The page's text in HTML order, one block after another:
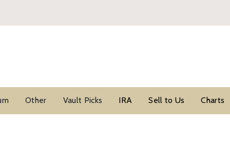
Other Vault Picks IRA Sell to Us Charts